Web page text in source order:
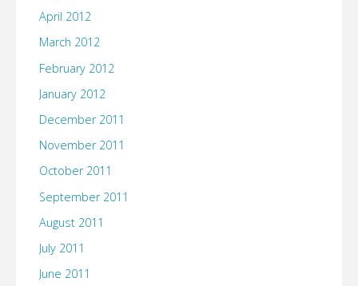
April 2012
March 2012
February 2012
January 2012
December 2011
November 2011
October 2011
September 2011
August 2011
July 2011
June 2011